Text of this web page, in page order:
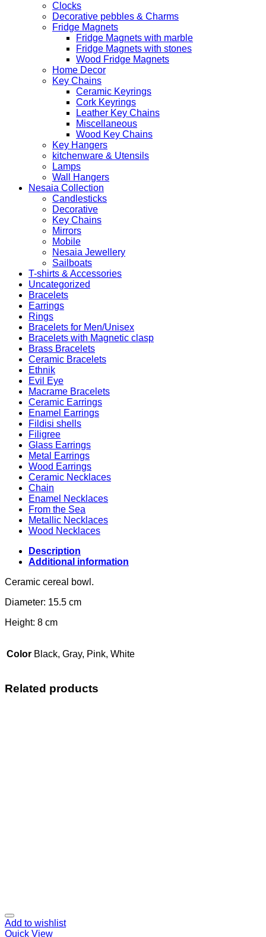
Clocks
Decorative pebbles & Charms
Fridge Magnets
Fridge Magnets with marble
Fridge Magnets with stones
Wood Fridge Magnets
Home Decor
Key Chains
Ceramic Keyrings
Cork Keyrings
Leather Key Chains
Miscellaneous
Wood Key Chains
Key Hangers
kitchenware & Utensils
Lamps
Wall Hangers
Nesaia Collection
Candlesticks
Decorative
Key Chains
Mirrors
Mobile
Nesaia Jewellery
Sailboats
T-shirts & Accessories
Uncategorized
Bracelets
Earrings
Rings
Bracelets for Men/Unisex
Bracelets with Magnetic clasp
Brass Bracelets
Ceramic Bracelets
Ethnik
Evil Eye
Macrame Bracelets
Ceramic Earrings
Enamel Earrings
Fildisi shells
Filigree
Glass Earrings
Metal Earrings
Wood Earrings
Ceramic Necklaces
Chain
Enamel Necklaces
From the Sea
Metallic Necklaces
Wood Necklaces
Description
Additional information
Ceramic cereal bowl.
Diameter: 15.5 cm
Height: 8 cm
Color Black, Gray, Pink, White
Related products
Add to wishlist
Quick View